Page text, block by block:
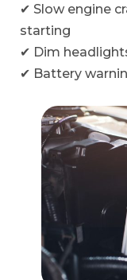
✔ Slow engine
starting
✔ Dim
✔ Battery